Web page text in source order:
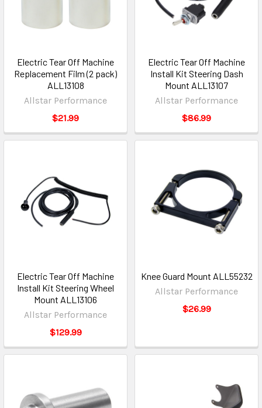
Electric Tear Off Machine
Replacement Film (2 pack)
ALL13108
Allstar Performance
$21.99
Electric Tear Off Machine
Install Kit Steering Dash
Mount ALL13107
Allstar Performance
$86.99
Electric Tear Off Machine
Install Kit Steering Wheel
Mount ALL13106
Allstar Performance
$129.99
Knee Guard Mount ALL55232
Allstar Performance
$26.99